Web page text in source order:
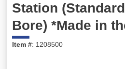
Station
Bore) *Made in
Item #: 1208500